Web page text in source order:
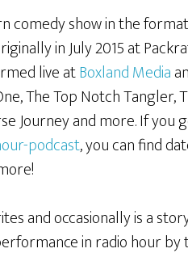
comedy show in the
in July 2015 at
live atBoxland Media
The Top Notch Tangler,
Journey and more. If you
podcast, you can find
and occasionally is a
in radio hour